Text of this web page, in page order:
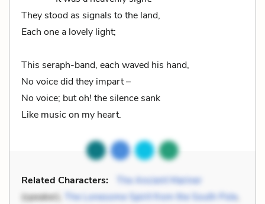
They stood as signals to the land,
Each one a lovely light;
This seraph-band, each waved his hand,
No voice did they impart –
No voice; but oh! the silence sank
Like music on my heart.
Related Characters:
The Ancient Mariner
(speaker),
The Lonesome Spirit from the South Pole,